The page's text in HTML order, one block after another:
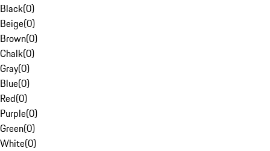
Black(0)
Beige(0)
Brown(0)
Chalk(0)
Gray(0)
Blue(0)
Red(0)
Purple(0)
Green(0)
White(0)